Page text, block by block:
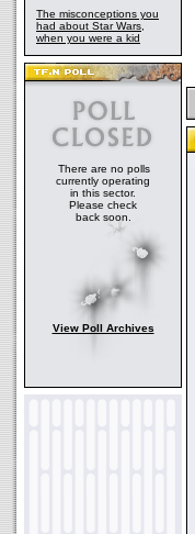
The misconceptions you
had about Star Wars,
when you were a kid
There are no polls
currently operating
in this sector.
Please check
back soon.
View Poll Archives